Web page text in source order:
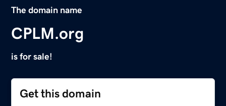
The domain name
CPLM.org
is for sale!
Get this domain